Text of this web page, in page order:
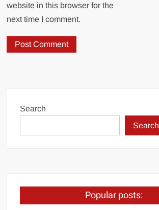
website in this browser for the
next time I comment.
Search
Search
Popular posts: